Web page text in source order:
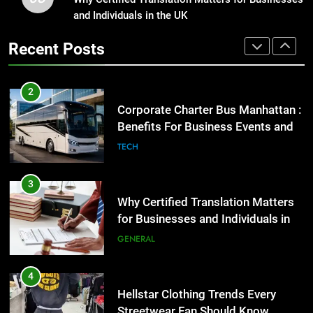
Benefits For Business Events and
for Businesses and Individuals in
the UK
GENERAL
4
Streetwear Fan Should Know
LIFESTYLE
5
Adelaide Has to Offer with
Lightspot
and Individuals in the UK
Recent Posts
Street Furniture Advertising for
High-Impact Brand Visibility
2
Corporate Charter Bus Manhattan :
Benefits For Business Events and
Group Transportation
TECH
3
Why Certified Translation Matters
for Businesses and Individuals in
the UK
GENERAL
4
Hellstar Clothing Trends Every